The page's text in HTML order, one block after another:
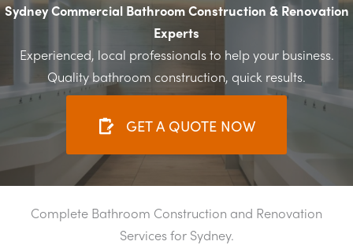
Sydney Commercial Bathroom Construction & Renovation
Experts
Experienced, local professionals to help your business.
Quality bathroom construction, quick results.
GET A QUOTE NOW
Complete Bathroom Construction and Renovation
Services for Sydney.